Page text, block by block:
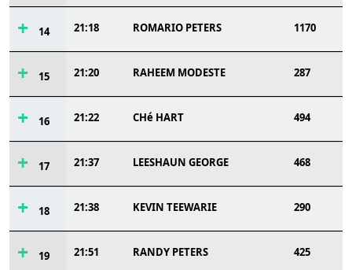
14 21:18 ROMARIO PETERS 1170
15 21:20 RAHEEM MODESTE 287
16 21:22 CHé HART 494
17 21:37 LEESHAUN GEORGE 468
18 21:38 KEVIN TEEWARIE 290
19 21:51 RANDY PETERS 425